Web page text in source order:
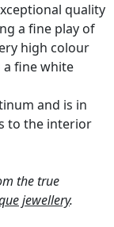
quality
a fine play of
high colour
fine white
and is in
to the interior
the true
jewellery.